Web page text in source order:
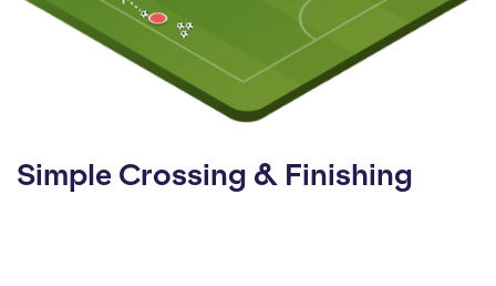
Simple Crossing & Finishing